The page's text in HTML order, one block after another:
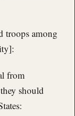
troops among
from
should